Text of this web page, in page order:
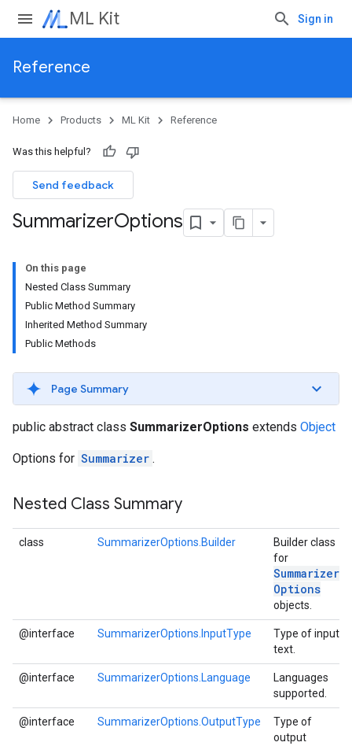
ML Kit Sign in
Reference
Home Products ML Kit Reference
Was this helpful?
Send feedback
SummarizerOptions
On this page
Nested Class Summary
Public Method Summary
Inherited Method Summary
Public Methods
Page Summary
public abstract class SummarizerOptions extends Object
Options for Summarizer .
Nested Class Summary
class SummarizerOptions.Builder
Builder class
for
Summarizer
Options
objects.
@interface SummarizerOptions.InputType
Type of input
text.
@interface SummarizerOptions.Language
Languages
supported.
@interface SummarizerOptions.OutputType
Type of
output